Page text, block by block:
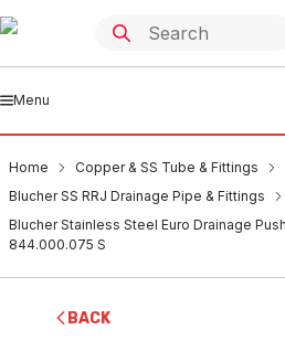
Menu
Home
Copper & SS Tube & Fittings
Blucher SS RRJ Drainage Pipe & Fittings
Blucher Stainless Steel Euro Drainage
844.000.075 S
BACK